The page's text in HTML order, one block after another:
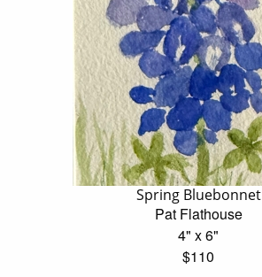
Spring Bluebonnet
Pat Flathouse
4" x 6"
$110